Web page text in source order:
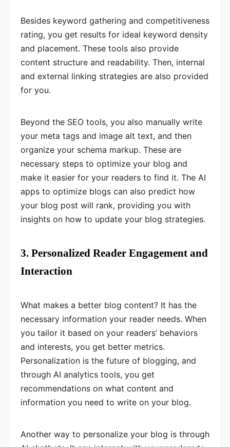
Besides keyword gathering and competitiveness
rating, you get results for ideal keyword density
and placement. These tools also provide
content structure and readability. Then, internal
and external linking strategies are also provided
for you.
Beyond the SEO tools, you also manually write
your meta tags and image alt text, and then
organize your schema markup. These are
necessary steps to optimize your blog and
make it easier for your readers to find it. The AI
apps to optimize blogs can also predict how
your blog post will rank, providing you with
insights on how to update your blog strategies.
3. Personalized Reader Engagement and
Interaction
What makes a better blog content? It has the
necessary information your reader needs. When
you tailor it based on your readers’ behaviors
and interests, you get better metrics.
Personalization is the future of blogging, and
through AI analytics tools, you get
recommendations on what content and
information you need to write on your blog.
Another way to personalize your blog is through